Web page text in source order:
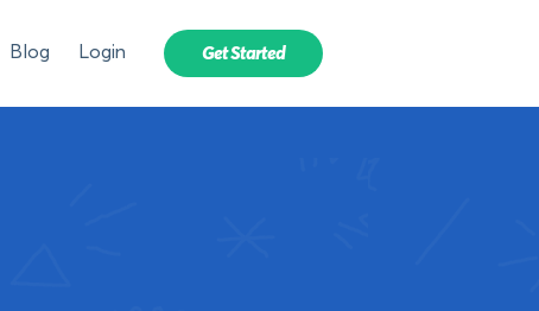
Blog Login Get Started